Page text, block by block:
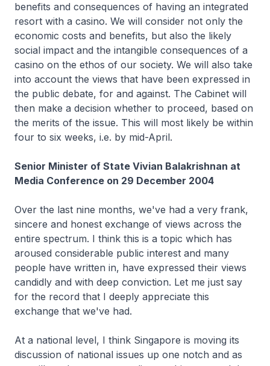
benefits and consequences of having an integrated
resort with a casino. We will consider not only the
economic costs and benefits, but also the likely
social impact and the intangible consequences of a
casino on the ethos of our society. We will also take
into account the views that have been expressed in
the public debate, for and against. The Cabinet will
then make a decision whether to proceed, based on
the merits of the issue. This will most likely be within
four to six weeks, i.e. by mid-April.
Senior Minister of State Vivian Balakrishnan at
Media Conference on 29 December 2004
Over the last nine months, we've had a very frank,
sincere and honest exchange of views across the
entire spectrum. I think this is a topic which has
aroused considerable public interest and many
people have written in, have expressed their views
candidly and with deep conviction. Let me just say
for the record that I deeply appreciate this
exchange that we've had.
At a national level, I think Singapore is moving its
discussion of national issues up one notch and as